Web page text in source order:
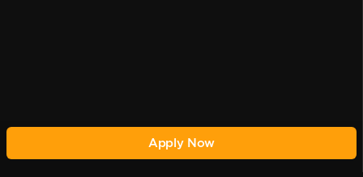
Apply Now